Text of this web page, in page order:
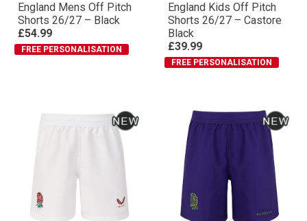
England Mens Off Pitch
Shorts 26/27 – Black
£54.99
FREE PERSONALISATION
England Kids Off Pitch
Shorts 26/27 – Castore
Black
£39.99
FREE PERSONALISATION